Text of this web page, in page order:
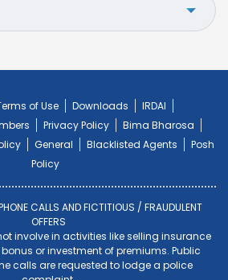
of Use Downloads
IRDAI
Privacy Policy
Bima Bharosa
General Blacklisted Agents
Posh
Policy
CALLS AND FICTITIOUS / FRAUDULENT
OFFERS
involve in activities like selling insurance
or investment of premiums. Public
calls are requested to lodge a police